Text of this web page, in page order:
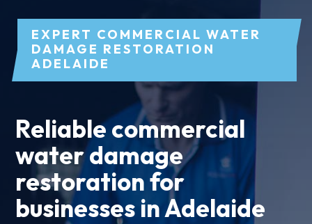
EXPERT COMMERCIAL WATER
DAMAGE RESTORATION
ADELAIDE
Reliable commercial
water damage
restoration for
businesses in Adelaide